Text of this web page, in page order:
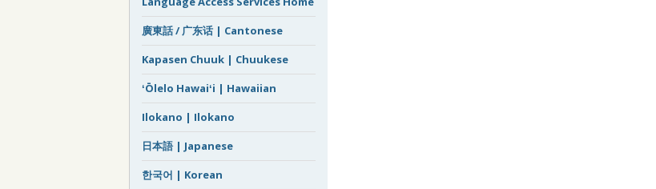
廣東話 / 广东话 | Cantonese
Kapasen Chuuk | Chuukese
ʻŌlelo Hawaiʻi | Hawaiian
Ilokano | Ilokano
日本語 | Japanese
한국어 | Korean